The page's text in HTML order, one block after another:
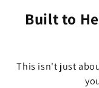
Built to
This isn't just